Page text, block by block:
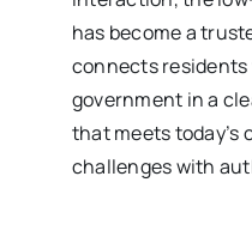
has become a
connects
government in a
that meets
challenges with